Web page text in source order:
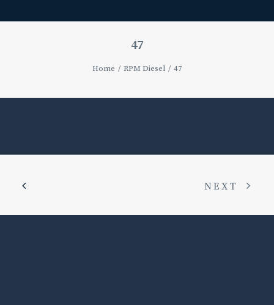
47
Home RPM Diesel 47
NEXT